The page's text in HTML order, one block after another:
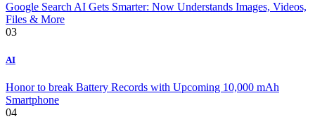
Google Search AI Gets Smarter: Now Understands Images, Videos,
Files & More
03
AI
Honor to break Battery Records with Upcoming 10,000 mAh
Smartphone
04